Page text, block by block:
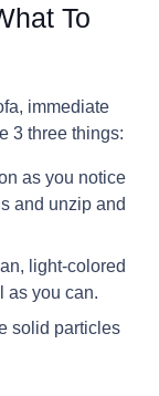
To
immediate
3 three things:
as you notice
and unzip and
light-colored
as you can.
solid particles